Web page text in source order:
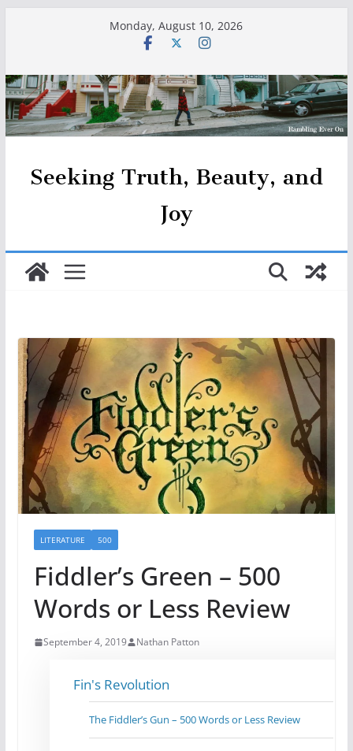
Monday, August 10, 2026
Seeking Truth, Beauty, and
Joy
LITERATURE 500
Fiddler’s Green – 500
Words or Less Review
September 4, 2019 Nathan Patton
Fin's Revolution
The Fiddler’s Gun – 500 Words or Less Review